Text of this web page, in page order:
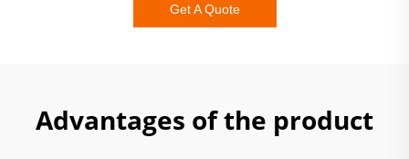
Get A Quote
Advantages of the product